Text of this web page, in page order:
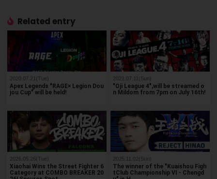
Related entry
2020.07.21(Tue)
Apex Legends "RAGE× Legion Dou
jou Cup" will be held!
2021.07.11(Sun)
"Oji League 4",will be streamed o
n Mildom from 7pm on July 16th!
2026.05.26(Tue)
Xiaohai Wins the Street Fighter 6
Category at COMBO BREAKER 20
2025.11.02(Sun)
The winner of the "Kuaishou Figh
tClub Championship VI - Chengd